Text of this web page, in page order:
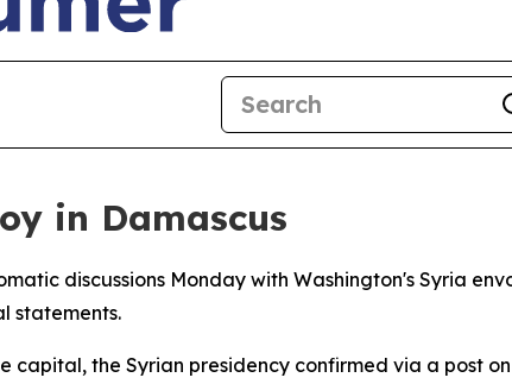
in Damascus
discussions Monday with Washington's Syria
statements.
the Syrian presidency confirmed via a post